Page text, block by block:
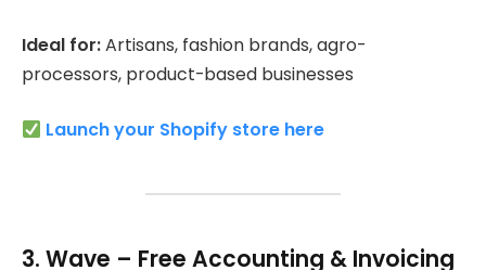
Ideal for:Artisans, fashion brands, agro-
processors, product-based businesses
Launch your Shopify store here
3. Wave – Free Accounting & Invoicing